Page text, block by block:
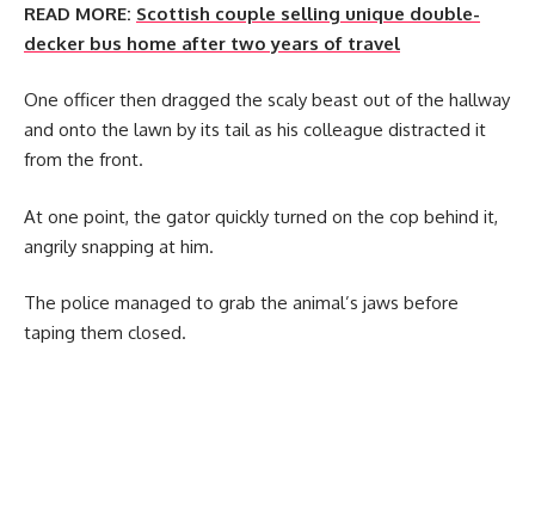
READ MORE: Scottish couple selling unique double-
decker bus home after two years of travel
One officer then dragged the scaly beast out of the hallway
and onto the lawn by its tail as his colleague distracted it
from the front.
At one point, the gator quickly turned on the cop behind it,
angrily snapping at him.
The police managed to grab the animal’s jaws before
taping them closed.